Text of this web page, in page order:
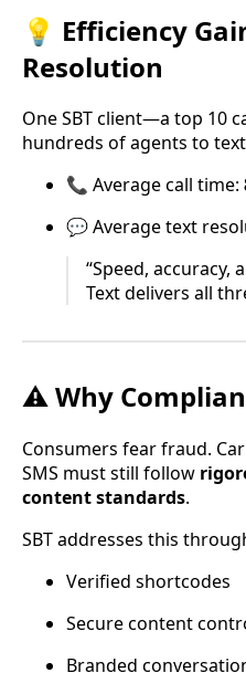
💡 Efficiency
Resolution
One SBT client—a top 10
hundreds of agents to
📞 Average call time:
💬 Average text
“Speed, accuracy,
Text delivers all
⚠️ Why
Consumers fear fraud.
SMS must still follow
content standards.
SBT addresses this
Verified shortcodes
Secure content
Branded